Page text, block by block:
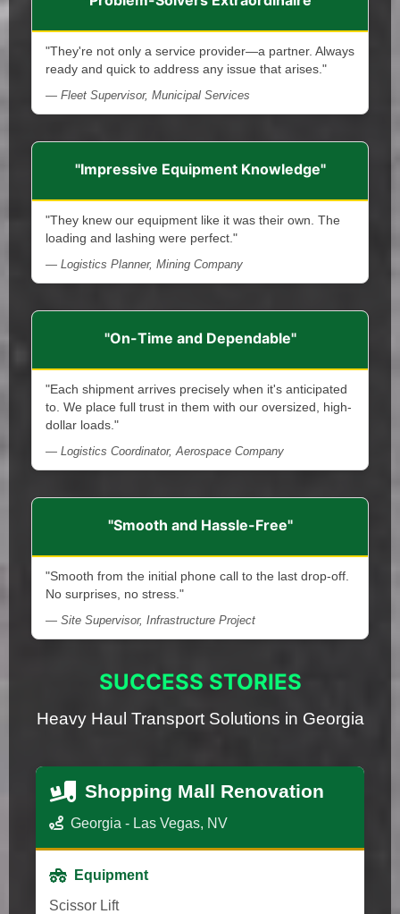
"They're not only a service provider—a partner. Always
ready and quick to address any issue that arises."
— Fleet Supervisor, Municipal Services
"Impressive Equipment Knowledge"
"They knew our equipment like it was their own. The
loading and lashing were perfect."
— Logistics Planner, Mining Company
"On-Time and Dependable"
"Each shipment arrives precisely when it's anticipated
to. We place full trust in them with our oversized, high-
dollar loads."
— Logistics Coordinator, Aerospace Company
"Smooth and Hassle-Free"
"Smooth from the initial phone call to the last drop-off.
No surprises, no stress."
— Site Supervisor, Infrastructure Project
SUCCESS STORIES
Heavy Haul Transport Solutions in Georgia
Shopping Mall Renovation
Georgia - Las Vegas, NV
Equipment
Scissor Lift